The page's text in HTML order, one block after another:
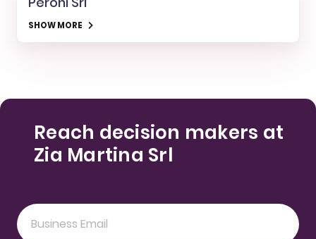
SHOW MORE
Reach decision makers at
Zia Martina Srl